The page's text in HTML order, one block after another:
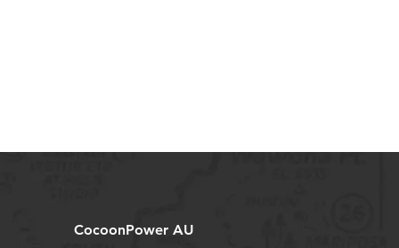
CocoonPower AU